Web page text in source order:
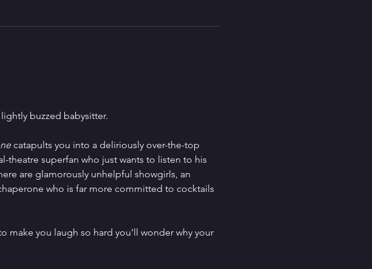
buzzed babysitter.
catapults you into a deliriously over-the-top
theatre superfan who just wants to listen to his
are glamorously unhelpful showgirls, an
who is far more committed to cocktails
make you laugh so hard you'll wonder why your